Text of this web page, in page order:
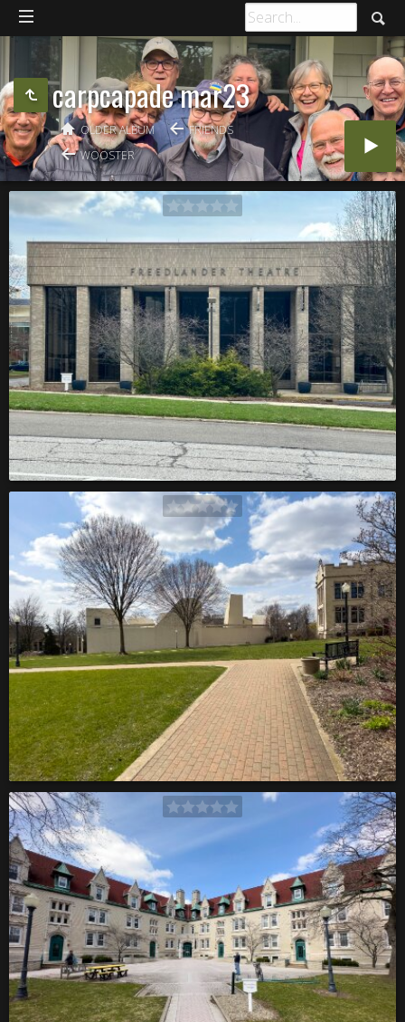
carpcapade mar23
OLDER ALBUM
FRIENDS
WOOSTER